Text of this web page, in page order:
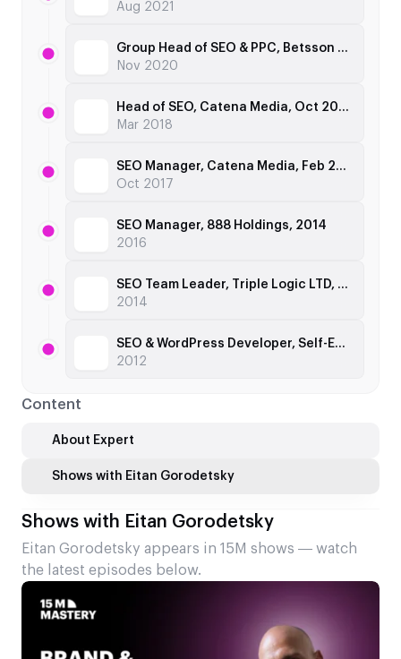
Aug 2021
Group Head of SEO & PPC, Betsson Group, Apr 2018
Nov 2020
Head of SEO, Catena Media, Oct 2017
Mar 2018
SEO Manager, Catena Media, Feb 2016
Oct 2017
SEO Manager, 888 Holdings, 2014
2016
SEO Team Leader, Triple Logic LTD, 2012
2014
SEO & WordPress Developer, Self-Employed, 2010
2012
Shows with Eitan Gorodetsky
Eitan Gorodetsky appears in 15M shows — watch
the latest episodes below.
Content
About Expert
Shows with Eitan Gorodetsky